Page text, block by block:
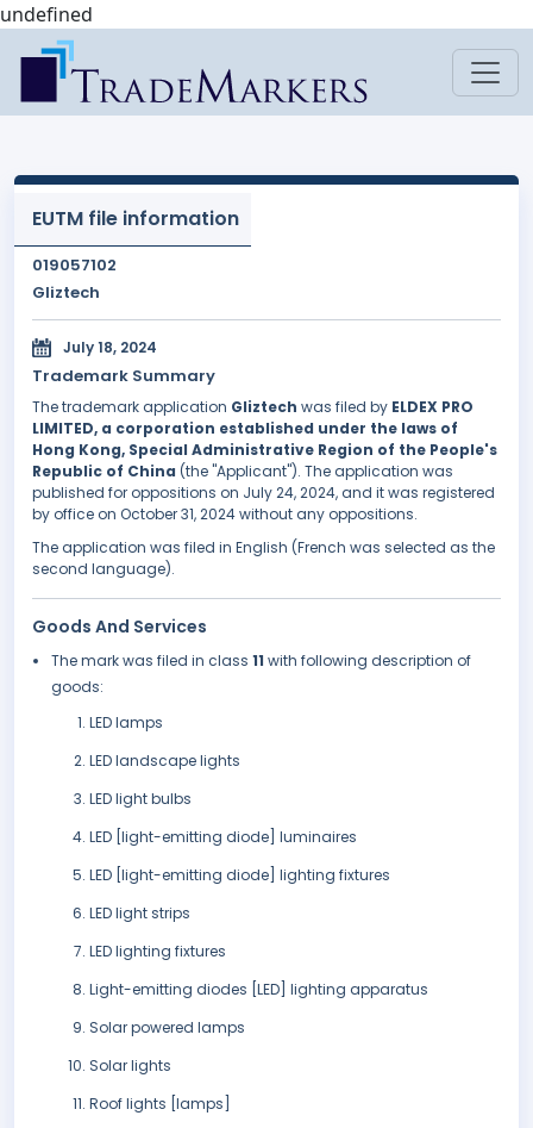
undefined
EUTM file information
019057102
Gliztech
July 18, 2024
Trademark Summary
The trademark application Gliztech was filed by ELDEX PRO
LIMITED, a corporation established under the laws of
Hong Kong, Special Administrative Region of the People's
Republic of China (the "Applicant"). The application was
published for oppositions on July 24, 2024, and it was registered
by office on October 31, 2024 without any oppositions.
The application was filed in English (French was selected as the
second language).
Goods And Services
The mark was filed in class 11 with following description of
goods:
LED lamps
LED landscape lights
LED light bulbs
LED [light-emitting diode] luminaires
LED [light-emitting diode] lighting fixtures
LED light strips
LED lighting fixtures
Light-emitting diodes [LED] lighting apparatus
Solar powered lamps
Solar lights
Roof lights [lamps]